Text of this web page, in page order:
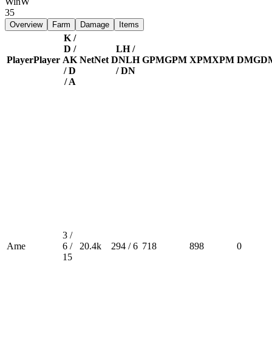
35
Overview Farm Damage Items
PlayerPlayer
K /
D /
AK
/ D
/ A
NetNet
LH /
DNLH
/ DN
GPMGPM XPMXPM DMG
Ame
3 /
6 /
15
20.4k 294 / 6 718 898 0